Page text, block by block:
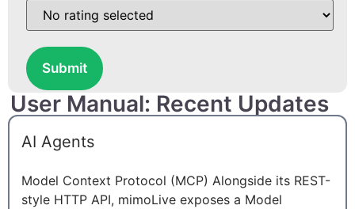
Submit
User Manual: Recent Updates
AI Agents
Model Context Protocol (MCP) Alongside its REST-
style HTTP API, mimoLive exposes a Model